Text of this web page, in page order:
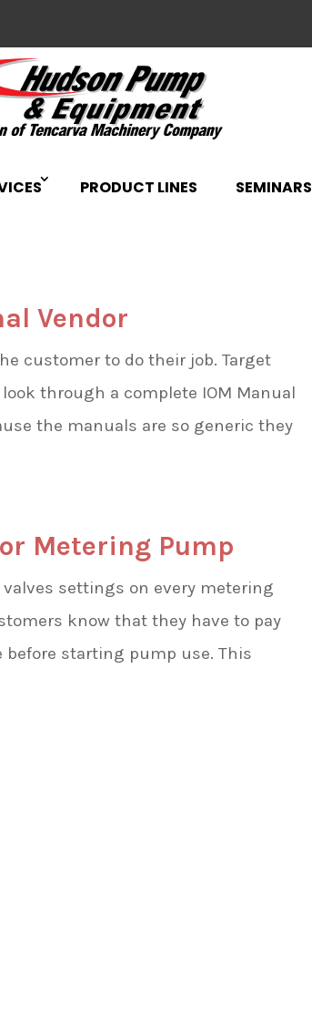
PRODUCT LINES SEMINARS
Vendor
the customer to do their job. Target
through a complete IOM Manual
the manuals are so generic they
Metering Pump
settings on every metering
know that they have to pay
starting pump use. This